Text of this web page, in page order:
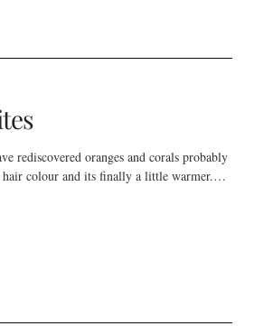
rediscovered oranges and corals probably
hair colour and its finally a little warmer.…